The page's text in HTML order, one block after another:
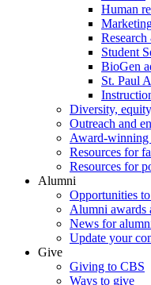
Human
Student
BioGen
St. Paul
Diversity,
Outreach and
Award-winning
Resources for
Resources for
Alumni
Opportunities
Alumni awards
News for
Update your
Give
Giving to CBS
Ways to give